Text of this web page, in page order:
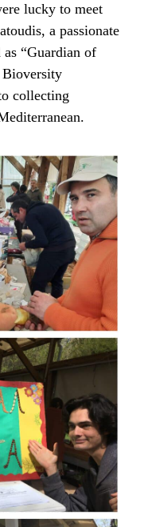
lucky to meet
a passionate
“Guardian of
collecting